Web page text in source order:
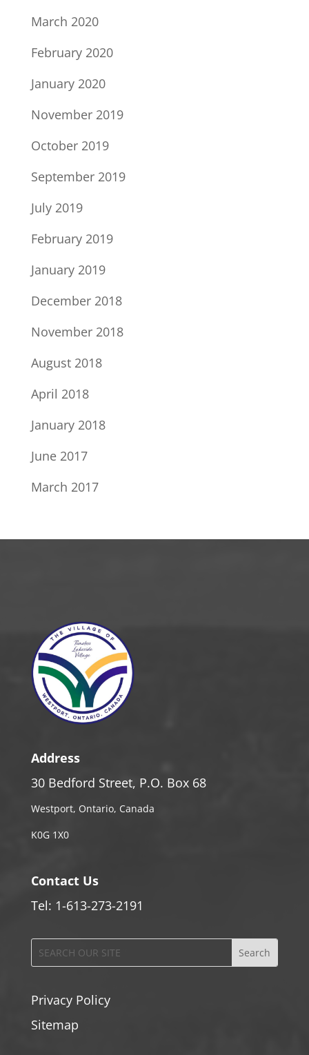
March 2020
February 2020
January 2020
November 2019
October 2019
September 2019
July 2019
February 2019
January 2019
December 2018
November 2018
August 2018
April 2018
January 2018
June 2017
March 2017
Address
30 Bedford Street, P.O. Box 68
Westport, Ontario, Canada
K0G 1X0
Contact Us
Tel: 1-613-273-2191
Privacy Policy
Sitemap